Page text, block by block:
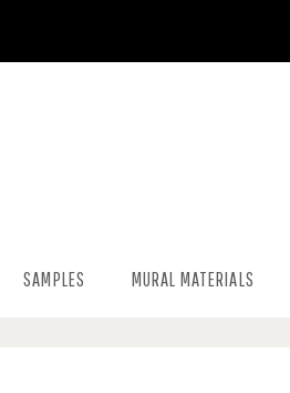
SAMPLES MURAL MATERIALS